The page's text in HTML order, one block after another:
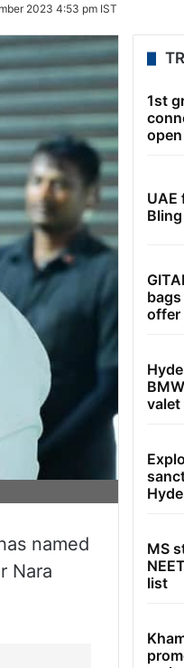
2023 4:53 pm IST
named
Nara
1st
UAE
offer
valet
MS
list